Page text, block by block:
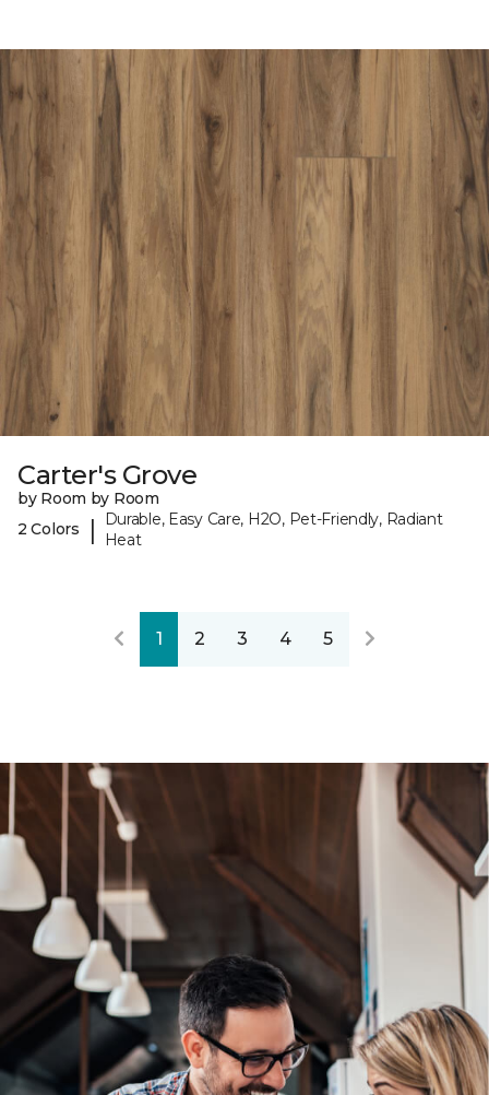
Carter's Grove
by Room by Room
2 Colors
|
Durable, Easy Care, H2O, Pet-Friendly, Radiant
Heat
1 2 3 4 5